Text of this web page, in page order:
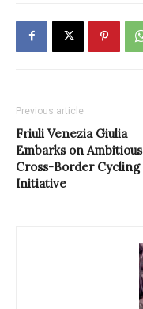
Previous article
Friuli Venezia Giulia
Embarks on Ambitious
Cross-Border Cycling
Initiative